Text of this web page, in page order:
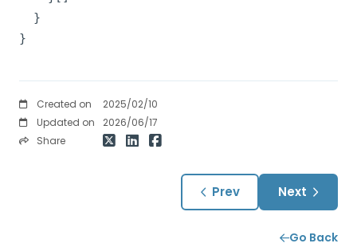
  }
}
Created on
2025/02/10
Updated on
2026/06/17
Share
Prev Next
Go Back